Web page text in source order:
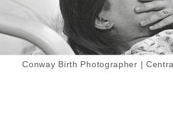
Conway Birth Photographer |